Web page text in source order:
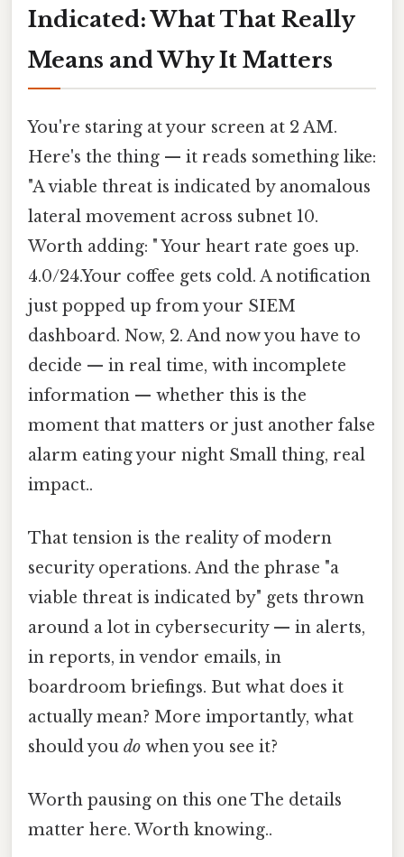
Indicated: What That Really
Means and Why It Matters
You're staring at your screen at 2 AM.
Here's the thing — it reads something like:
"A viable threat is indicated by anomalous
lateral movement across subnet 10.
Worth adding: " Your heart rate goes up.
4.0/24.Your coffee gets cold. A notification
just popped up from your SIEM
dashboard. Now, 2. And now you have to
decide — in real time, with incomplete
information — whether this is the
moment that matters or just another false
alarm eating your night Small thing, real
impact..
That tension is the reality of modern
security operations. And the phrase "a
viable threat is indicated by" gets thrown
around a lot in cybersecurity — in alerts,
in reports, in vendor emails, in
boardroom briefings. But what does it
actually mean? More importantly, what
should you do when you see it?
Worth pausing on this one The details
matter here. Worth knowing..